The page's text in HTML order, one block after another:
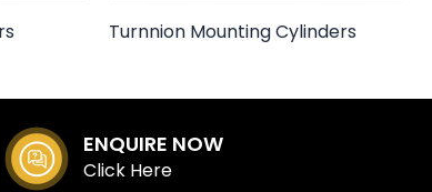
Turnnion Mounting Cylinders
ENQUIRE NOW
Click Here